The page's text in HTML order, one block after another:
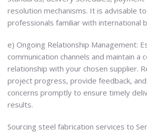
resolution mechanisms. It is advisable
professionals familiar with international
e) Ongoing Relationship Management:
communication channels and maintain a
relationship with your chosen supplier.
project progress, provide feedback,
concerns promptly to ensure timely
results.
Sourcing steel fabrication services to